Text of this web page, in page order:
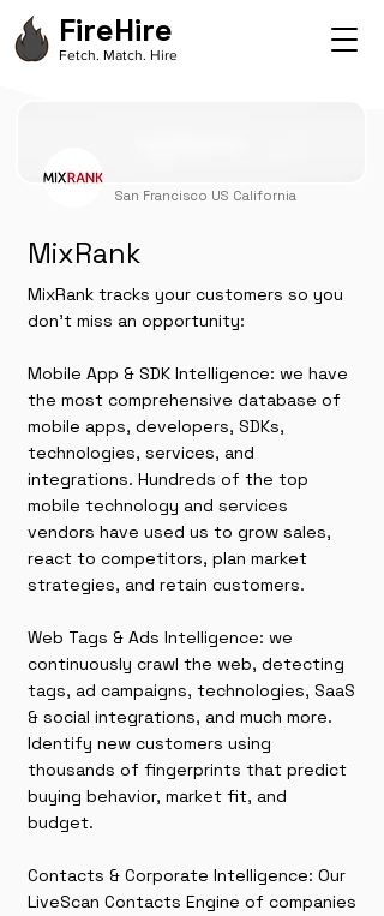
FireHire
Fetch. Match. Hire
San Francisco US California
MixRank
MixRank tracks your customers so you
don't miss an opportunity:
Mobile App & SDK Intelligence: we have
the most comprehensive database of
mobile apps, developers, SDKs,
technologies, services, and
integrations. Hundreds of the top
mobile technology and services
vendors have used us to grow sales,
react to competitors, plan market
strategies, and retain customers.
Web Tags & Ads Intelligence: we
continuously crawl the web, detecting
tags, ad campaigns, technologies, SaaS
& social integrations, and much more.
Identify new customers using
thousands of fingerprints that predict
buying behavior, market fit, and
budget.
Contacts & Corporate Intelligence: Our
LiveScan Contacts Engine of companies